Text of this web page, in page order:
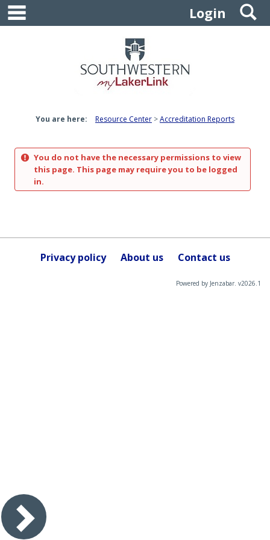
Skip
content
Login
You are here: Resource Center Accreditation Reports
You do not have the necessary permissions to view
this page. This page may require you to be logged
in.
Privacy policy About us Contact us
Powered by Jenzabar. v2026.1